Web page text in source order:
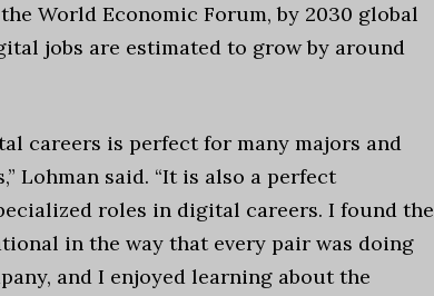
World Economic Forum, by 2030 global
jobs are estimated to grow by around
careers is perfect for many majors and
Lohman said. “It is also a perfect
roles in digital careers. I found the
in the way that every pair was doing
and I enjoyed learning about the